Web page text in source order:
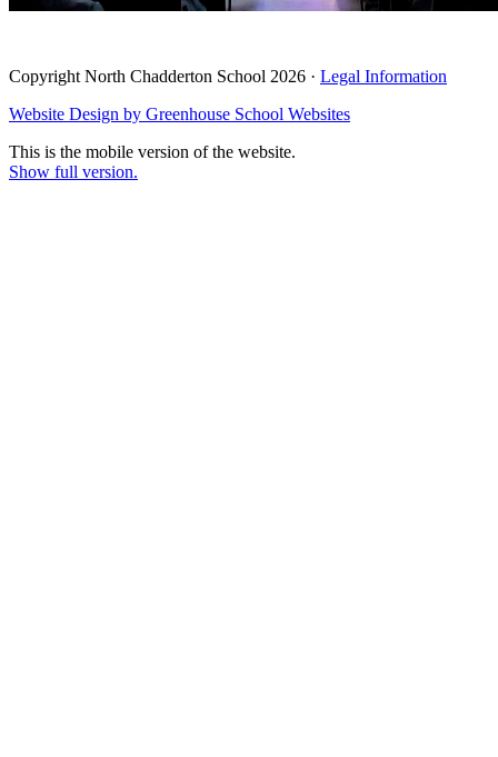
Copyright North Chadderton School 2026 · Legal Information
Website Design by Greenhouse School Websites
This is the mobile version of the website.
Show full version.